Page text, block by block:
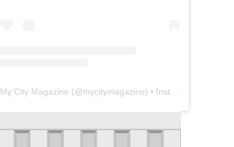
My City Magazine (@mycitymagazine) • Instagram photos and videos